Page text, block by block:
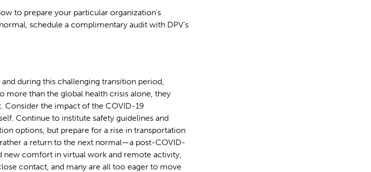
to prepare your particular organization’s
schedule a complimentary audit with DPV’s
during this challenging transition period,
more than the global health crisis alone, they
Consider the impact of the COVID-19
Continue to institute safety guidelines and
options, but prepare for a rise in transportation
a return to the next normal—a post-COVID-
new comfort in virtual work and remote activity,
contact, and many are all too eager to move